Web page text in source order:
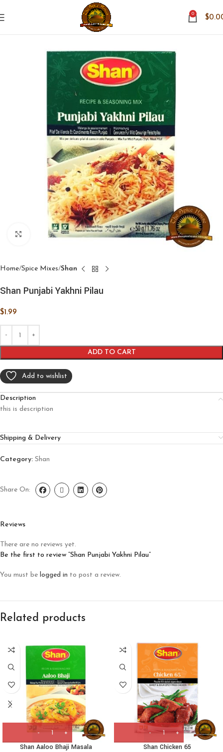
0
$
Click to enlarge
Home Spice Mixes Shan
Shan Punjabi Yakhni Pilau
$1.99
ADD TO CART
Add to wishlist
Description
this is description
Shipping & Delivery
Category: Shan
Share On:
Reviews
There are no reviews yet.
Be the first to review “Shan Punjabi Yakhni Pilau”
You must be logged in to post a review.
Related products
Shan Aaloo Bhaji Masala Shan Chicken 65